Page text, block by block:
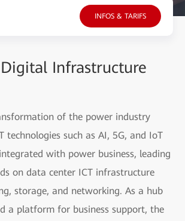
INFOS & TARIFS
Infrastructure
of the power industry
technologies such as AI, 5G, and IoT
with power business, leading
on data center ICT infrastructure
storage, and networking. As a hub
a platform for business support, the